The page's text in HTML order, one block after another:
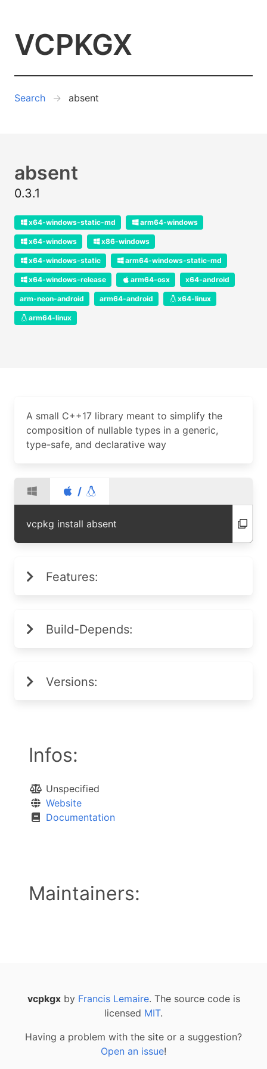
VCPKGX
Search absent
absent
0.3.1
x64-windows-static-md arm64-windows
x64-windows x86-windows
x64-windows-static arm64-windows-static-md
x64-windows-release arm64-osx x64-android
arm-neon-android arm64-android x64-linux
arm64-linux
A small C++17 library meant to simplify the
composition of nullable types in a generic,
type-safe, and declarative way
/
vcpkg install absent
Features:
Build-Depends:
Versions:
Infos:
Unspecified
Website
Documentation
Maintainers:
vcpkgxby Francis Lemaire. The source code is
licensed MIT.
Having a problem with the site or a suggestion?
Open an issue!